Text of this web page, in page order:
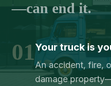
—can end it.
01Your truck is
An accident, fire,
damage